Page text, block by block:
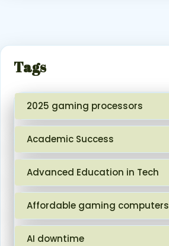
Tags
2025 gaming processors
Academic Success
Advanced Education in Tech
Affordable gaming computers
AI downtime